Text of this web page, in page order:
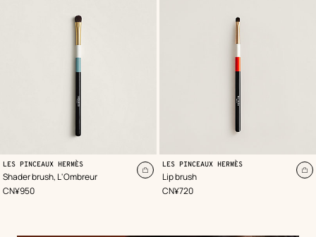
Shader brush, L'Ombreur
LES PINCEAUX HERMÈS
,Price
CN¥950
AddLip brush
LES PINCEAUX HERMÈS
,Price
CN¥720